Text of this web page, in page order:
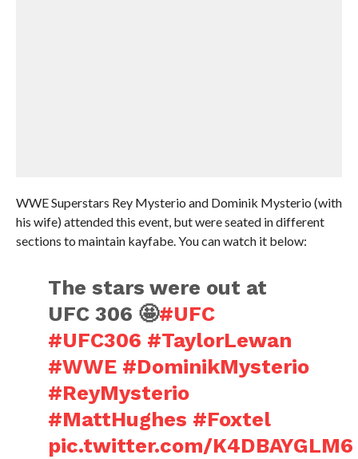
WWE Superstars Rey Mysterio and Dominik Mysterio (with
his wife) attended this event, but were seated in different
sections to maintain kayfabe. You can watch it below:
The stars were out at
UFC 306 🤩#UFC
#UFC306 #TaylorLewan
#WWE #DominikMysterio
#ReyMysterio
#MattHughes #Foxtel
pic.twitter.com/K4DBAYGLM6